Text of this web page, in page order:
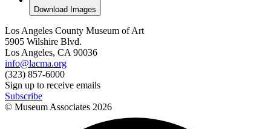
Download Images
Los Angeles County Museum of Art
5905 Wilshire Blvd.
Los Angeles, CA 90036
info@lacma.org
(323) 857-6000
Sign up to receive emails
Subscribe
© Museum Associates 2026